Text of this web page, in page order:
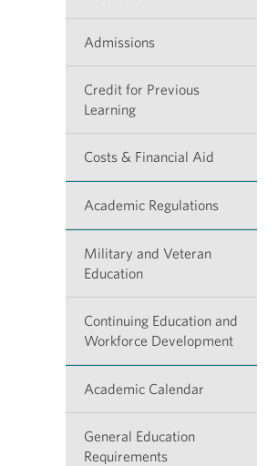
Admissions
Credit for Previous
Learning
Costs & Financial Aid
Academic Regulations
Military and Veteran
Education
Continuing Education and
Workforce Development
Academic Calendar
General Education
Requirements